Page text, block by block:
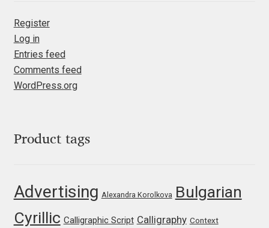
Jan Fromm
Jan Tschichold
Jānis Kalaus
Jean-Baptiste Levée
Jens Kutilek
Register
Log in
Entries feed
Comments feed
WordPress.org
Product tags
Advertising Alexandra Korolkova Bulgarian
Cyrillic Calligraphic Script Calligraphy Context